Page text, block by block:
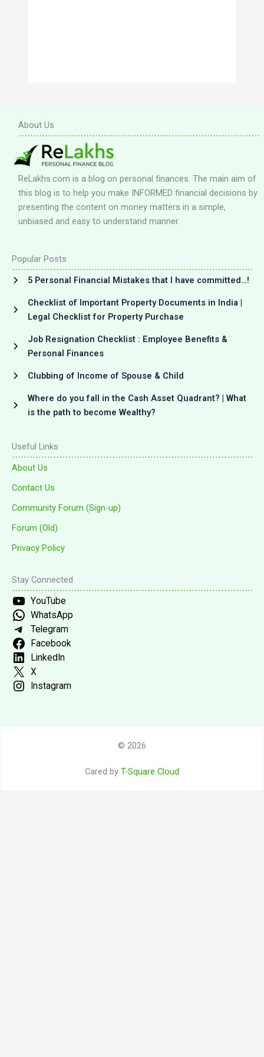
About Us
ReLakhs.com is a blog on personal finances. The main aim of
this blog is to help you make INFORMED financial decisions by
presenting the content on money matters in a simple,
unbiased and easy to understand manner.
Popular Posts
5 Personal Financial Mistakes that I have committed…!
Checklist of Important Property Documents in India |
Legal Checklist for Property Purchase
Job Resignation Checklist : Employee Benefits &
Personal Finances
Clubbing of Income of Spouse & Child
Where do you fall in the Cash Asset Quadrant? | What
is the path to become Wealthy?
Useful Links
About Us
Contact Us
Community Forum (Sign-up)
Forum (Old)
Privacy Policy
Stay Connected
YouTube
WhatsApp
Telegram
Facebook
LinkedIn
X
Instagram
© 2026
Cared by T-Square Cloud